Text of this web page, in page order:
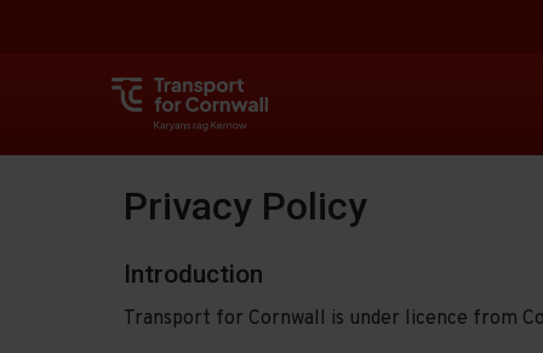
Privacy Policy
Introduction
Transport for Cornwall is under licence from